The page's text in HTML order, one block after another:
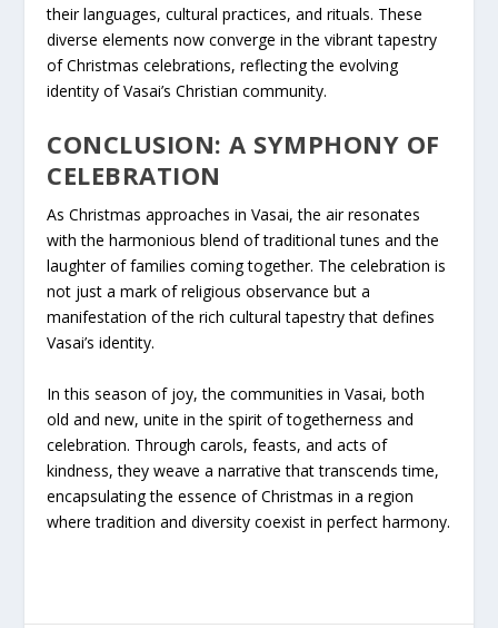
their languages, cultural practices, and rituals. These
diverse elements now converge in the vibrant tapestry
of Christmas celebrations, reflecting the evolving
identity of Vasai’s Christian community.
CONCLUSION: A SYMPHONY OF
CELEBRATION
As Christmas approaches in Vasai, the air resonates
with the harmonious blend of traditional tunes and the
laughter of families coming together. The celebration is
not just a mark of religious observance but a
manifestation of the rich cultural tapestry that defines
Vasai’s identity.
In this season of joy, the communities in Vasai, both
old and new, unite in the spirit of togetherness and
celebration. Through carols, feasts, and acts of
kindness, they weave a narrative that transcends time,
encapsulating the essence of Christmas in a region
where tradition and diversity coexist in perfect harmony.